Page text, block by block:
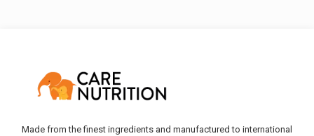
Made from the finest ingredients and manufactured to international